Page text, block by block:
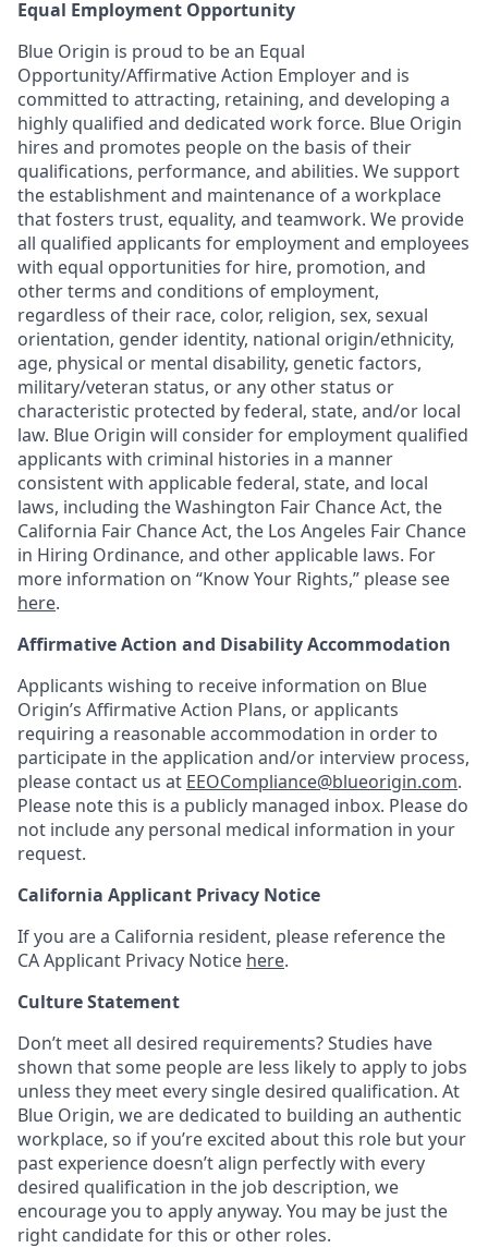
Equal Employment Opportunity
Blue Origin is proud to be an Equal
Opportunity/Affirmative Action Employer and is
committed to attracting, retaining, and developing a
highly qualified and dedicated work force. Blue Origin
hires and promotes people on the basis of their
qualifications, performance, and abilities. We support
the establishment and maintenance of a workplace
that fosters trust, equality, and teamwork. We provide
all qualified applicants for employment and employees
with equal opportunities for hire, promotion, and
other terms and conditions of employment,
regardless of their race, color, religion, sex, sexual
orientation, gender identity, national origin/ethnicity,
age, physical or mental disability, genetic factors,
military/veteran status, or any other status or
characteristic protected by federal, state, and/or local
law. Blue Origin will consider for employment qualified
applicants with criminal histories in a manner
consistent with applicable federal, state, and local
laws, including the Washington Fair Chance Act, the
California Fair Chance Act, the Los Angeles Fair Chance
in Hiring Ordinance, and other applicable laws. For
more information on “Know Your Rights,” please see
here.
Affirmative Action and Disability Accommodation
Applicants wishing to receive information on Blue
Origin’s Affirmative Action Plans, or applicants
requiring a reasonable accommodation in order to
participate in the application and/or interview process,
please contact us at EEOCompliance@blueorigin.com.
Please note this is a publicly managed inbox. Please do
not include any personal medical information in your
request.
California Applicant Privacy Notice
If you are a California resident, please reference the
CA Applicant Privacy Notice here.
Culture Statement
Don’t meet all desired requirements? Studies have
shown that some people are less likely to apply to jobs
unless they meet every single desired qualification. At
Blue Origin, we are dedicated to building an authentic
workplace, so if you’re excited about this role but your
past experience doesn’t align perfectly with every
desired qualification in the job description, we
encourage you to apply anyway. You may be just the
right candidate for this or other roles.